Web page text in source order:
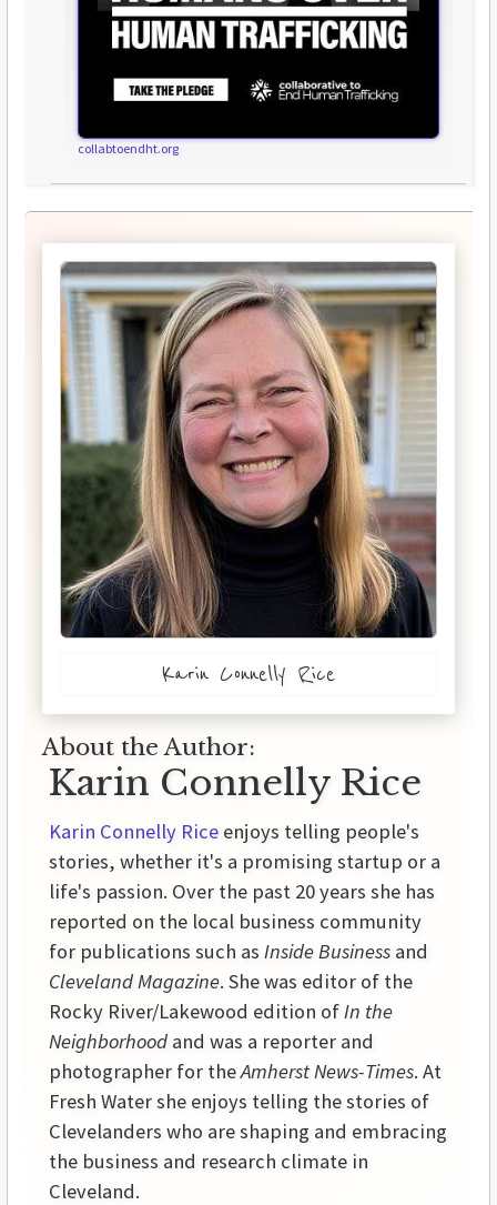
collabtoendht.org
Karin Connelly Rice
About the Author:
Karin Connelly Rice
Karin Connelly Rice enjoys telling people's
stories, whether it's a promising startup or a
life's passion. Over the past 20 years she has
reported on the local business community
for publications such as Inside Business and
Cleveland Magazine. She was editor of the
Rocky River/Lakewood edition of In the
Neighborhood and was a reporter and
photographer for theAmherst News-Times. At
Fresh Water she enjoys telling the stories of
Clevelanders who are shaping and embracing
the business and research climate in
Cleveland.